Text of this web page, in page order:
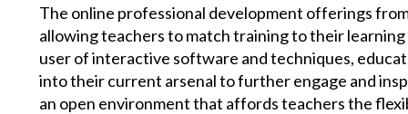
The online professional development offerings
allowing teachers to match training to their
user of interactive software and techniques,
into their current arsenal to further engage and
an open environment that affords teachers the